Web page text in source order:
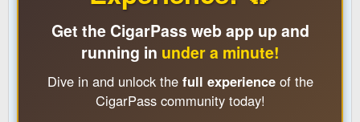
Get the CigarPass web app up and
running in under a minute!
Dive in and unlock the full experienceof the
CigarPass community today!